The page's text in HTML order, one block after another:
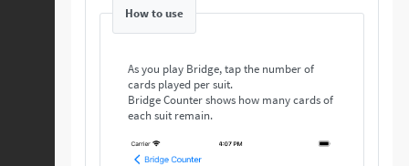
How to use
As you play Bridge, tap the number of
cards played per suit.
Bridge Counter shows how many cards of
each suit remain.